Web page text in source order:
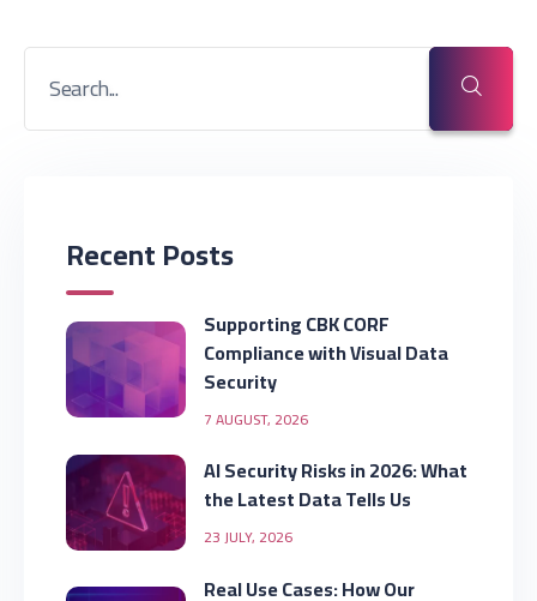
Recent Posts
Supporting CBK CORF
Compliance with Visual Data
Security
7 AUGUST, 2026
AI Security Risks in 2026: What
the Latest Data Tells Us
23 JULY, 2026
Real Use Cases: How Our